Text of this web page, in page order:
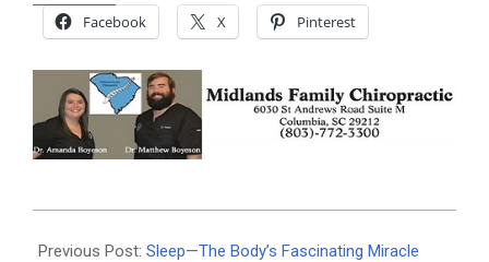
Facebook X Pinterest
06-
Previous Post: Sleep—The Body’s Fascinating Miracle